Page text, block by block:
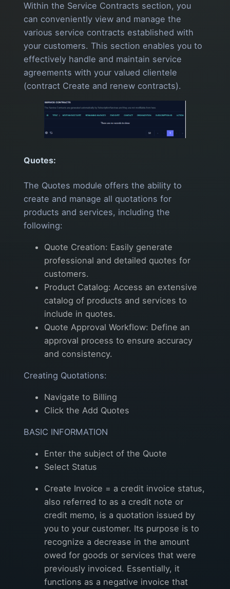
Within the Service Contracts section, you
can conveniently view and manage the
various service contracts established with
your customers. This section enables you to
effectively handle and maintain service
agreements with your valued clientele
(contract Create and renew contracts).
Quotes:
The Quotes module offers the ability to
create and manage all quotations for
products and services, including the
following:
Quote Creation: Easily generate
professional and detailed quotes for
customers.
Product Catalog: Access an extensive
catalog of products and services to
include in quotes.
Quote Approval Workflow: Define an
approval process to ensure accuracy
and consistency.
Creating Quotations:
Navigate to Billing
Click the Add Quotes
BASIC INFORMATION
Enter the subject of the Quote
Select Status
Create Invoice = a credit invoice status,
also referred to as a credit note or
credit memo, is a quotation issued by
you to your customer. Its purpose is to
recognize a decrease in the amount
owed for goods or services that were
previously invoiced. Essentially, it
functions as a negative invoice that